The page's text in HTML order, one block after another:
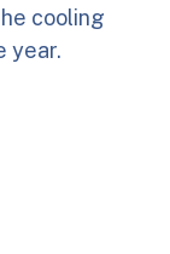
cooling
year.